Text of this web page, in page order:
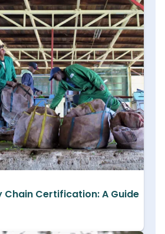
Chain Certification: A Guide